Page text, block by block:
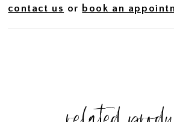
contact us or book an